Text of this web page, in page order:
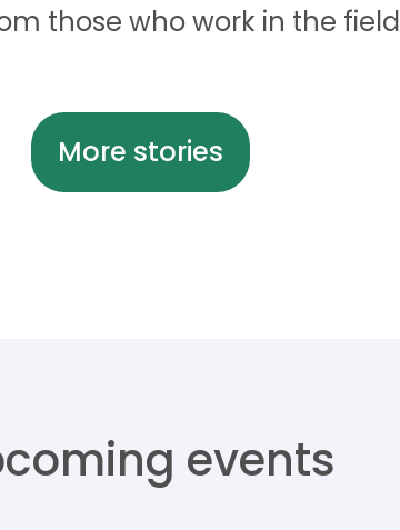
those who work in the field
More stories
events